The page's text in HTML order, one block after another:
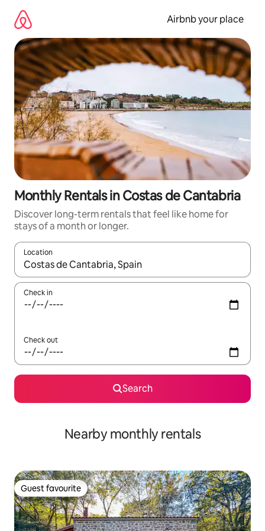
content
Airbnb your place
Monthly Rentals in Costas de Cantabria
Discover long-term rentals that feel like home for
stays of a month or longer.
Location
When results are available, navigate with the up and down
Check in
Check out
Search
Nearby monthly rentals
Guest favourite
Guest favourite